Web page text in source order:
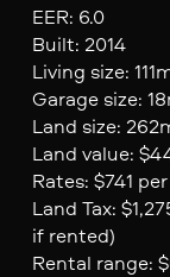
EER: 6.0
Built: 2014
Living size:
Garage size:
Land size:
Land value:
Rates: $741
Land Tax:
if rented)
Rental range: